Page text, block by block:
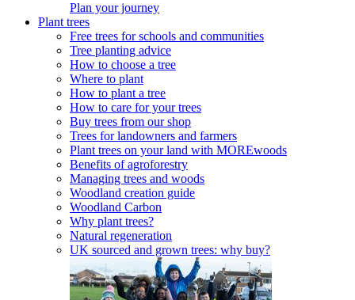
Plan your journey
Plant trees
Free trees for schools and communities
Tree planting advice
How to choose a tree
Where to plant
How to plant a tree
How to care for your trees
Buy trees from our shop
Trees for landowners and farmers
Plant trees on your land with MOREwoods
Benefits of agroforestry
Managing trees and woods
Woodland creation guide
Woodland Carbon
Why plant trees?
Natural regeneration
UK sourced and grown trees: why buy?